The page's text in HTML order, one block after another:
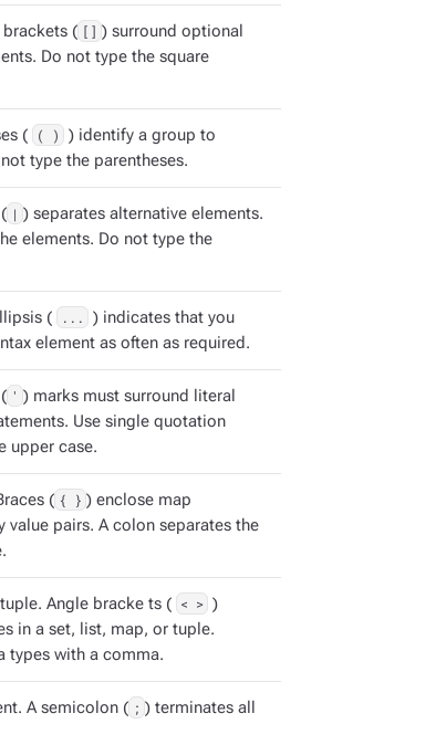
( [] ) surround optional
Do not type the square
( ( )
) identify a group to
type the parentheses.
| ) separates alternative elements.
elements. Do not type the
( ...
) indicates that you
element as often as required.
' ) marks must surround literal
Use single quotation
upper case.
( { } ) enclose map
value pairs. A colon separates the
Angle bracke ts ( < > )
in a set, list, map, or tuple.
types with a comma.
A semicolon ( ; ) terminates all